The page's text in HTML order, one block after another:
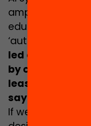
amplifying
education, the
‘authoritative
led decisions
by children –
least critical
say and the
If we